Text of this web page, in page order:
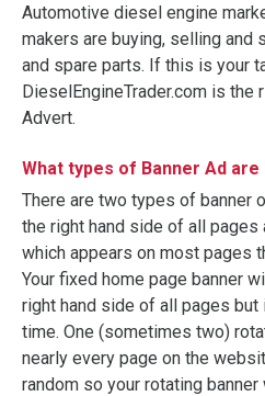
Automotive diesel engine
makers are buying, selling and
and spare parts. If this is your
DieselEngineTrader.com is the
Advert.
What types of Banner Ad
There are two types of banner
the right hand side of all pages
which appears on most pages
Your fixed home page banner
right hand side of all pages
time. One (sometimes two)
nearly every page on the
random so your rotating